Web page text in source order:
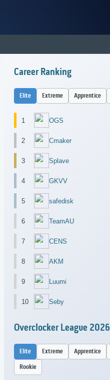
Career Ranking
Elite Extreme Apprentice
1 OGS
2 Cmaker
3 Splave
4 GKVV
5 safedisk
6 TeamAU
7 CENS
8 AKM
9 Luumi
10 Seby
Overclocker League 2026
Elite Extreme Apprentice
Rookie